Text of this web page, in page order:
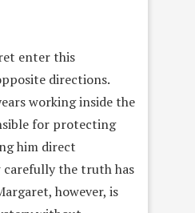
enter this
directions.
working inside the
for protecting
him direct
carefully the truth has
however, is